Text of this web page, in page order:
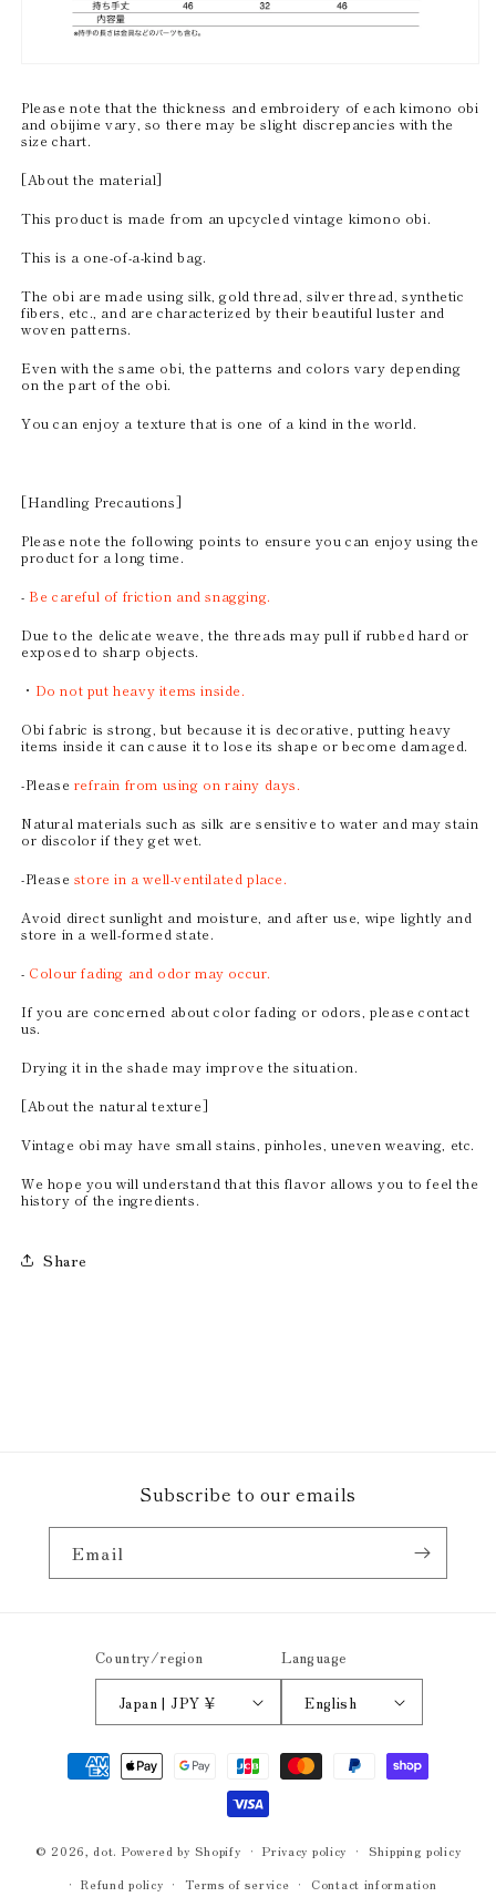
Please note that the thickness and embroidery of each kimono obi
and obijime vary, so there may be slight discrepancies with the
size chart.
[About the material]
This product is made from an upcycled vintage kimono obi.
This is a one-of-a-kind bag.
The obi are made using silk, gold thread, silver thread, synthetic
fibers, etc., and are characterized by their beautiful luster and
woven patterns.
Even with the same obi, the patterns and colors vary depending
on the part of the obi.
You can enjoy a texture that is one of a kind in the world.
[Handling Precautions]
Please note the following points to ensure you can enjoy using the
product for a long time.
- Be careful of friction and snagging.
Due to the delicate weave, the threads may pull if rubbed hard or
exposed to sharp objects.
・ Do not put heavy items inside.
Obi fabric is strong, but because it is decorative, putting heavy
items inside it can cause it to lose its shape or become damaged.
-Please refrain from using on rainy days.
Natural materials such as silk are sensitive to water and may stain
or discolor if they get wet.
-Please store in a well-ventilated place.
Avoid direct sunlight and moisture, and after use, wipe lightly and
store in a well-formed state.
- Colour fading and odor may occur.
If you are concerned about color fading or odors, please contact
us.
Drying it in the shade may improve the situation.
[About the natural texture]
Vintage obi may have small stains, pinholes, uneven weaving, etc.
We hope you will understand that this flavor allows you to feel the
history of the ingredients.
Share
Subscribe to our emails
Email
Country/region
Japan | JPY ¥
Language
English
Payment
methods
© 2026, dot. Powered by Shopify Privacy policy
Shipping policy
Refund policy
Terms of service Contact information